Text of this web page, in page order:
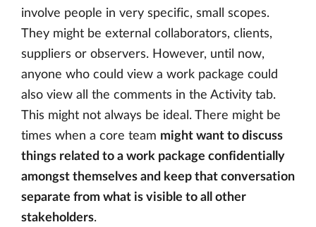
involve people in very specific, small scopes.
They might be external collaborators, clients,
suppliers or observers. However, until now,
anyone who could view a work package could
also view all the comments in the Activity tab.
This might not always be ideal. There might be
times when a core team might want to discuss
things related to a work package confidentially
amongst themselves and keep that conversation
separate from what is visible to all other
stakeholders.